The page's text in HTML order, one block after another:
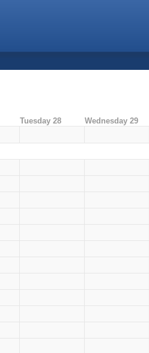
Tuesday 28 Wednesday 29